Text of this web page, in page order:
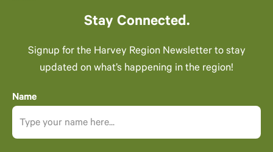
Stay Connected.
Signup for the Harvey Region Newsletter to stay
updated on what’s happening in the region!
Name